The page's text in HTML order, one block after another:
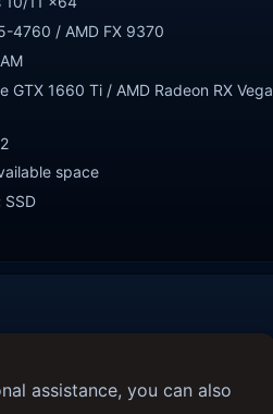
4760 / AMD FX 9370
GTX 1660 Ti / AMD Radeon RX Vega
space
SSD
assistance, you can also